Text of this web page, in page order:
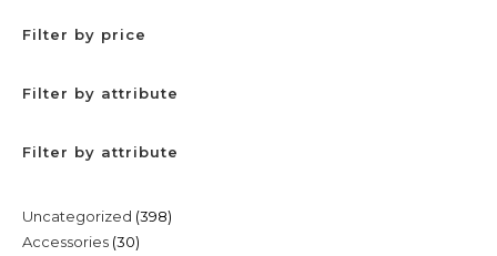
Filter by price
Filter by attribute
Filter by attribute
Uncategorized 398398
Accessories 3030